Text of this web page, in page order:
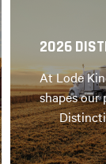
2026
At Lode
shapes our